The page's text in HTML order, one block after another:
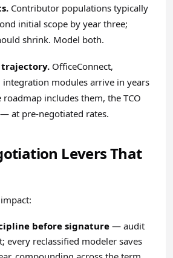
Contributor populations typically
initial scope by year three;
shrink. Model both.
OfficeConnect,
modules arrive in years
includes them, the TCO
at pre-negotiated rates.
Levers That
before signature — audit
every reclassified modeler saves